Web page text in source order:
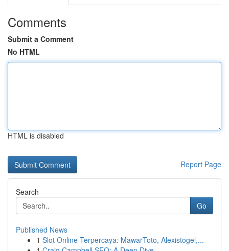
Comments
Submit a Comment
No HTML
HTML is disabled
Report Page
Search
Go
Published News
1 Slot Online Terpercaya: MawarToto, Alexistogel,...